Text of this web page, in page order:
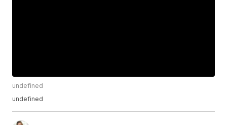
undefined
undefined